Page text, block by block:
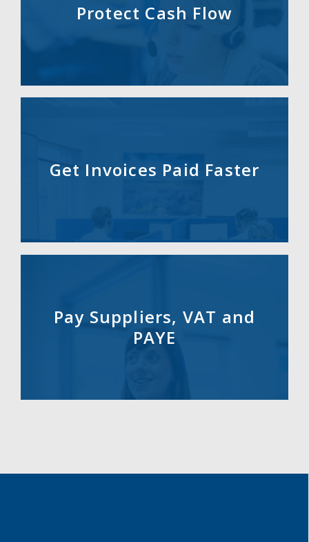
Protect Cash Flow
Get Invoices Paid Faster
Pay Suppliers, VAT and
PAYE